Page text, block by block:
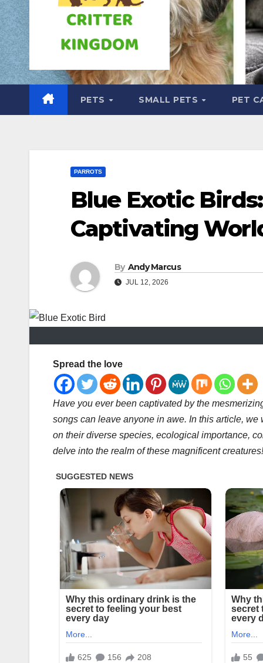
PETS SMALL PETS PET
PARROTS
Blue Exotic
Captivating
By Andy Marcus
JUL 12, 2026
Spread the love
Have you ever been captivated by the
songs can leave anyone in awe. In this article,
on their diverse species, ecological importance,
delve into the realm of these magnificent creatures!